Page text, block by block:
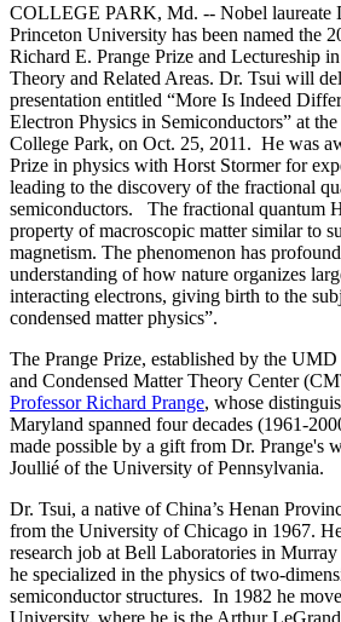
COLLEGE PARK, Md. -- Nobel laureate
Princeton University has been named the
Richard E. Prange Prize and Lectureship
Theory and Related Areas. Dr. Tsui will
presentation entitled “More Is Indeed
Electron Physics in Semiconductors” at
College Park, on Oct. 25, 2011. He was
Prize in physics with Horst Stormer for
leading to the discovery of the fractional
semiconductors. The fractional quantum
property of macroscopic matter similar to
magnetism. The phenomenon has
understanding of how nature organizes
interacting electrons, giving birth to the
condensed matter physics”.
The Prange Prize, established by the
and Condensed Matter Theory Center
Professor Richard Prange, whose
Maryland spanned four decades (1961-
made possible by a gift from Dr. Prange's
Joullié of the University of Pennsylvania.
Dr. Tsui, a native of China’s Henan
from the University of Chicago in 1967.
research job at Bell Laboratories in
he specialized in the physics of two-
semiconductor structures. In 1982 he
University, where he is the Arthur